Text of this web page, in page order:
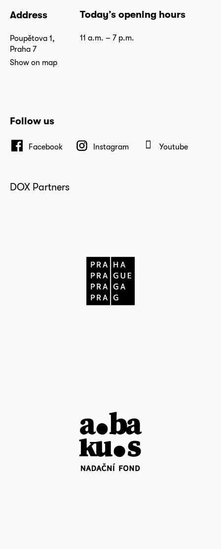
Address
Poupětova 1,
Praha 7
Show on map
Today’s opening hours
11 a.m. – 7 p.m.
Follow us
Facebook Instagram Youtube
DOX Partners